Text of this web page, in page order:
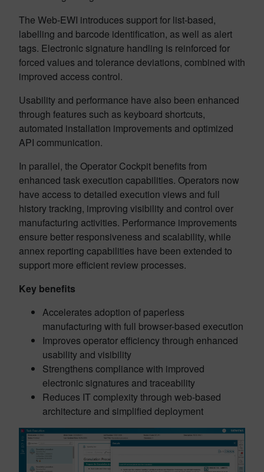
The Web-EWI introduces support for list-based,
labelling and barcode identification, as well as alert
tags. Electronic signature handling is reinforced for
forced values and tolerance deviations, combined with
improved access control.
Usability and performance have also been enhanced
through features such as keyboard shortcuts,
automated installation improvements and optimized
API communication.
In parallel, the Operator Cockpit benefits from
enhanced task execution capabilities. Operators now
have access to detailed execution views and full
history tracking, improving visibility and control over
manufacturing activities. Performance improvements
ensure better responsiveness and scalability, while
annex reporting capabilities have been extended to
support more efficient review processes.
Key benefits
Accelerates adoption of paperless
manufacturing with full browser-based execution
Improves operator efficiency through enhanced
usability and visibility
Strengthens compliance with improved
electronic signatures and traceability
Reduces IT complexity through web-based
architecture and simplified deployment